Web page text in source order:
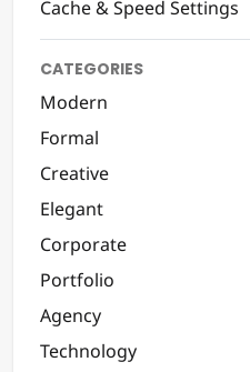
Cache & Speed Settings
CATEGORIES
Modern
Formal
Creative
Elegant
Corporate
Portfolio
Agency
Technology